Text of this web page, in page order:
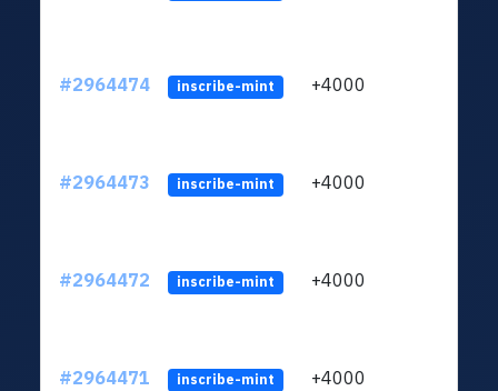
#2964474 inscribe-mint +4000
#2964473 inscribe-mint +4000
#2964472 inscribe-mint +4000
#2964471 inscribe-mint +4000